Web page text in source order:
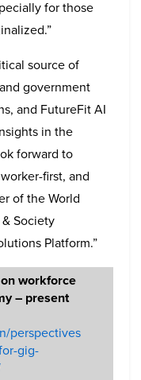
for those
source of
government
and FutureFit AI
in the
forward to
first, and
of the World
Society
Platform.”
workforce
– present
perspectives
gig-